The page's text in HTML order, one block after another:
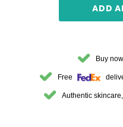
ADD
Buy
Free
Authentic